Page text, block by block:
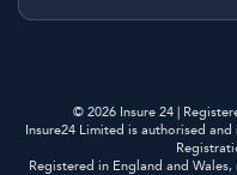
© 2026 Insure 24 |
Insure24 Limited is authorised
Registered in England and